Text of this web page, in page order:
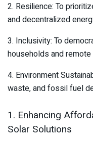
2. Resilience: To
and decentralized
3. Inclusivity: To
households and
4. Environment
waste, and fossil fuel
1. Enhancing
Solar Solutions